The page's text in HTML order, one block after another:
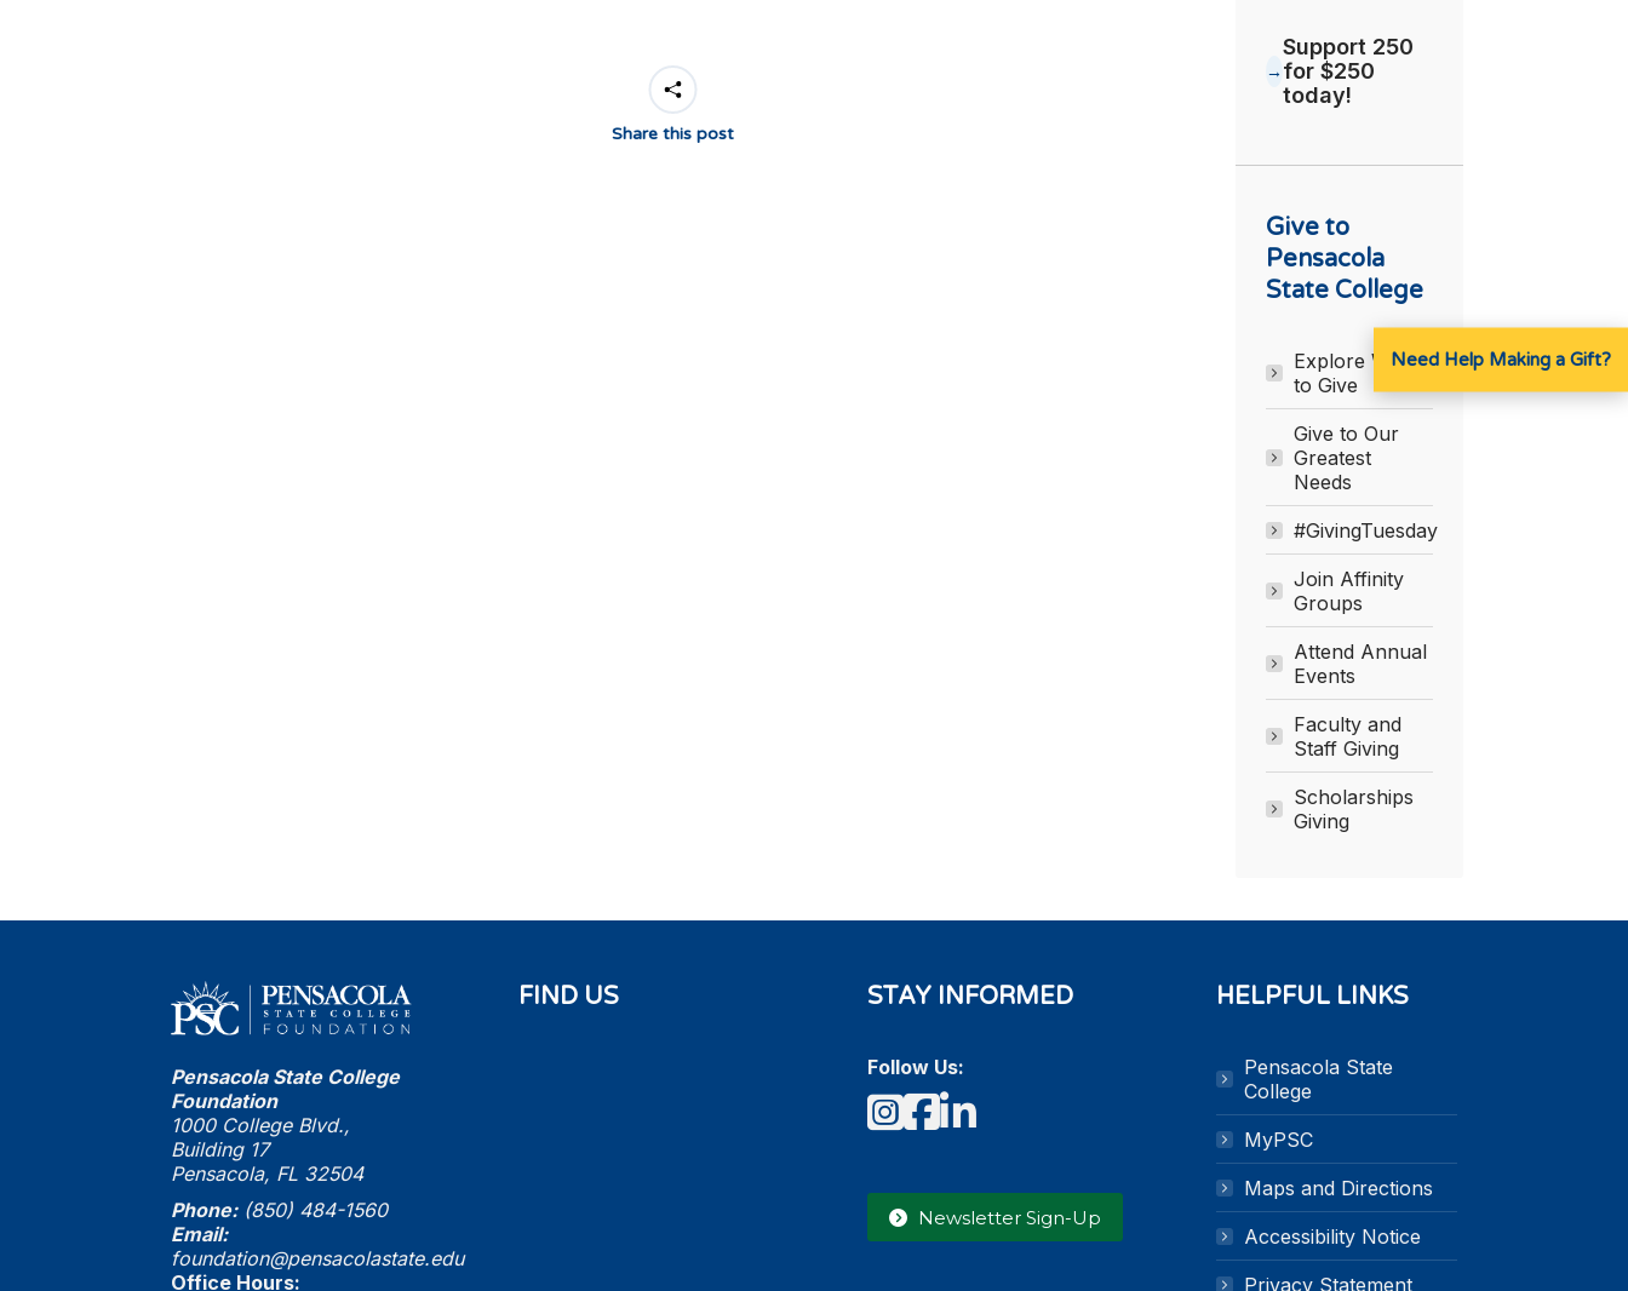
Share this post
Support 250
for $250
today!
Give to
Pensacola
State College
Explore Ways
to Give
Give to Our
Greatest
Needs
#GivingTuesday
Join Affinity
Groups
Attend Annual
Events
Faculty and
Staff Giving
Scholarships
Giving
Pensacola State College
Foundation
1000 College Blvd.,
Building 17
Pensacola, FL 32504
Phone: (850) 484-1560
Email:
foundation@pensacolastate.edu
Office Hours:
FIND US STAY INFORMED
Follow Us:
Instagram
Facebook
LinkedIn
Newsletter Sign-Up
HELPFUL LINKS
Pensacola State
College
MyPSC
Maps and Directions
Accessibility Notice
Privacy Statement
Need Help Making a Gift?